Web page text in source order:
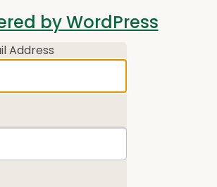
by WordPress
Address